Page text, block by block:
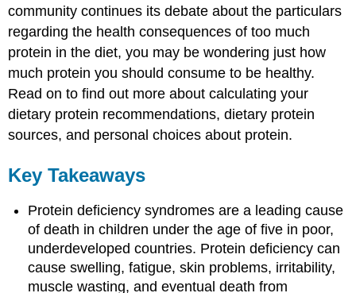
community continues its debate about the particulars
regarding the health consequences of too much
protein in the diet, you may be wondering just how
much protein you should consume to be healthy.
Read on to find out more about calculating your
dietary protein recommendations, dietary protein
sources, and personal choices about protein.
Key Takeaways
Protein deficiency syndromes are a leading cause
of death in children under the age of five in poor,
underdeveloped countries. Protein deficiency can
cause swelling, fatigue, skin problems, irritability,
muscle wasting, and eventual death from